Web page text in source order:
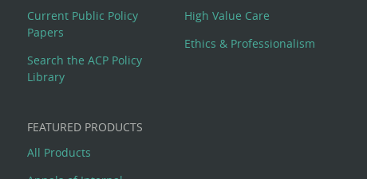
Current Public Policy
Papers
Search the ACP Policy
Library
High Value Care
Ethics & Professionalism
FEATURED PRODUCTS
All Products